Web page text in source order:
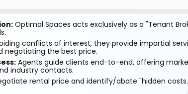
Optimal Spaces acts exclusively as a "Tenant
conflicts of interest, they provide impartial
negotiating the best price.
Agents guide clients end-to-end, offering
industry contacts.
rental price and identify/abate "hidden